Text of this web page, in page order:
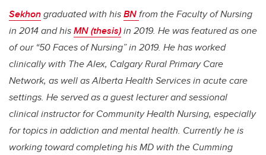
Sekhongraduated with hisBNfrom the Faculty of Nursing
in 2014 and hisMN (thesis)in 2019. He was featured as one
of our “50 Faces of Nursing” in 2019. He has worked
clinically with The Alex, Calgary Rural Primary Care
Network, as well as Alberta Health Services in acute care
settings. He served as a guest lecturer and sessional
clinical instructor for Community Health Nursing, especially
for topics in addiction and mental health. Currently he is
working toward completing his MD with the Cumming